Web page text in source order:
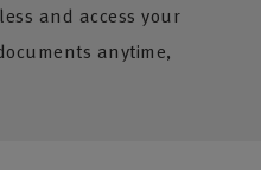
and access your
anytime,